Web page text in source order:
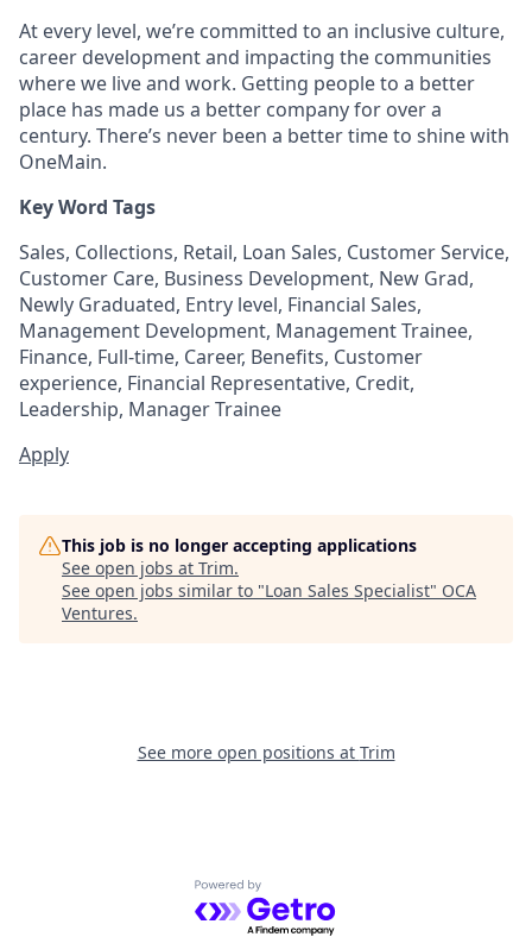
At every level, we’re committed to an inclusive culture,
career development and impacting the communities
where we live and work. Getting people to a better
place has made us a better company for over a
century. There’s never been a better time to shine with
OneMain.
Key Word Tags
Sales, Collections, Retail, Loan Sales, Customer Service,
Customer Care, Business Development, New Grad,
Newly Graduated, Entry level, Financial Sales,
Management Development, Management Trainee,
Finance, Full-time, Career, Benefits, Customer
experience, Financial Representative, Credit,
Leadership, Manager Trainee
Apply
This job is no longer accepting applications
See open jobs at Trim.
See open jobs similar to "Loan Sales Specialist" OCA
Ventures.
See more open positions at Trim
Powered by Getro.com